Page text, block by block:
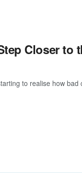
Closer to
to realise how bad